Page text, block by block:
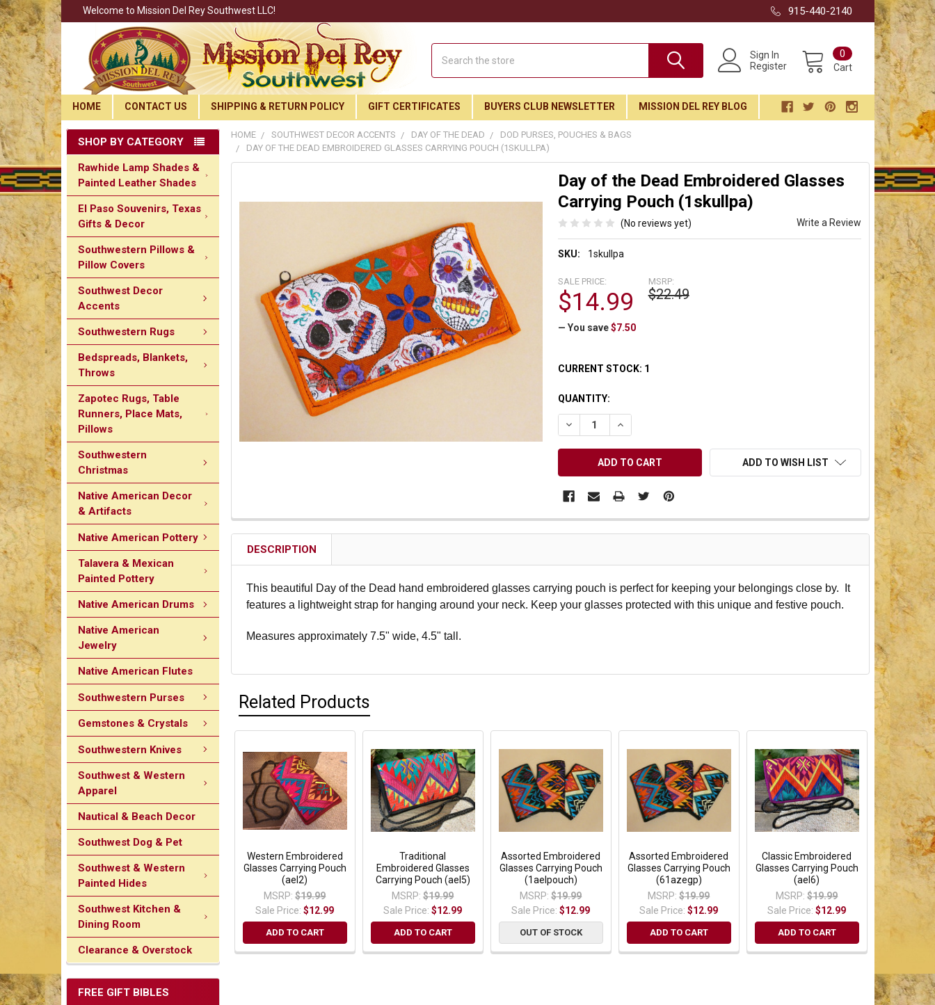
Join Our Free Buyer's Club
Receive Exclusive Email Deals & Discounts
Welcome to Mission Del Rey Southwest LLC! 915-440-2140
Sign In
Register
Cart
0
HOME CONTACT US SHIPPING & RETURN POLICY GIFT CERTIFICATES BUYERS CLUB NEWSLETTER MISSION DEL REY BLOG
SHOP BY CATEGORY
Rawhide Lamp Shades &
Painted Leather Shades
El Paso Souvenirs, Texas
Gifts & Decor
Southwestern Pillows &
Pillow Covers
Southwest Decor
Accents
Southwestern Rugs
Bedspreads, Blankets,
Throws
Zapotec Rugs, Table
Runners, Place Mats,
Pillows
Southwestern
Christmas
Native American Decor
& Artifacts
Native American Pottery
Talavera & Mexican
Painted Pottery
Native American Drums
Native American
Jewelry
Native American Flutes
Southwestern Purses
Gemstones & Crystals
Southwestern Knives
Southwest & Western
Apparel
Nautical & Beach Decor
Southwest Dog & Pet
Southwest & Western
Painted Hides
Southwest Kitchen &
Dining Room
Clearance & Overstock
FREE GIFT BIBLES
HOME SOUTHWEST DECOR ACCENTS DAY OF THE DEAD
DOD PURSES, POUCHES & BAGS
DAY OF THE DEAD EMBROIDERED GLASSES CARRYING POUCH (1SKULLPA)
Day of the Dead Embroidered Glasses
Carrying Pouch (1skullpa)
(No reviews yet) Write a Review
SKU: 1skullpa
MSRP:
$22.49
SALE PRICE:
$14.99
— You save $7.50
CURRENT STOCK: 1
QUANTITY:
DECREASE QUANTITY OF UNDEFINED
INCREASE QUANTITY OF UNDEFINED
ADD TO WISH LIST
DESCRIPTION
This beautiful Day of the Dead hand embroidered glasses carrying pouch is perfect for keeping your belongings close by. It
features a lightweight strap for hanging around your neck. Keep your glasses protected with this unique and festive pouch.
Measures approximately 7.5" wide, 4.5" tall.
Related Products
Western Embroidered
Glasses Carrying Pouch
(ael2)
MSRP: $19.99
Sale Price:$12.99
ADD TO CART
Traditional
Embroidered Glasses
Carrying Pouch (ael5)
MSRP: $19.99
Sale Price:$12.99
ADD TO CART
Assorted Embroidered
Glasses Carrying Pouch
(1aelpouch)
MSRP: $19.99
Sale Price:$12.99
OUT OF STOCK
Assorted Embroidered
Glasses Carrying Pouch
(61azegp)
MSRP: $19.99
Sale Price:$12.99
ADD TO CART
Classic Embroidered
Glasses Carrying Pouch
(ael6)
MSRP: $19.99
Sale Price:$12.99
ADD TO CART